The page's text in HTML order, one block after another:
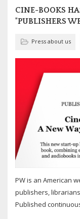
CINE-BOOKS
"PUBLISHERS
Press about us
PW is an American
publishers,
Published